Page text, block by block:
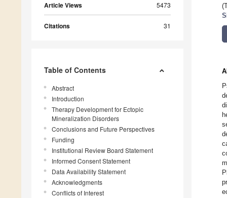
Article Views 5473
Citations 31
Table of Contents
Abstract
Introduction
Therapy Development for Ectopic
Mineralization Disorders
Conclusions and Future Perspectives
Funding
Institutional Review Board Statement
Informed Consent Statement
Data Availability Statement
Acknowledgments
Conflicts of Interest